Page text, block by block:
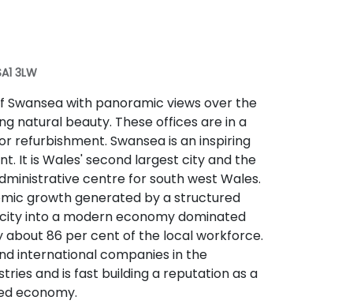
3LW
Swansea with panoramic views over the
natural beauty. These offices are in a
refurbishment. Swansea is an inspiring
It is Wales' second largest city and the
centre for south west Wales.
growth generated by a structured
into a modern economy dominated
86 per cent of the local workforce.
international companies in the
and is fast building a reputation as a
economy.